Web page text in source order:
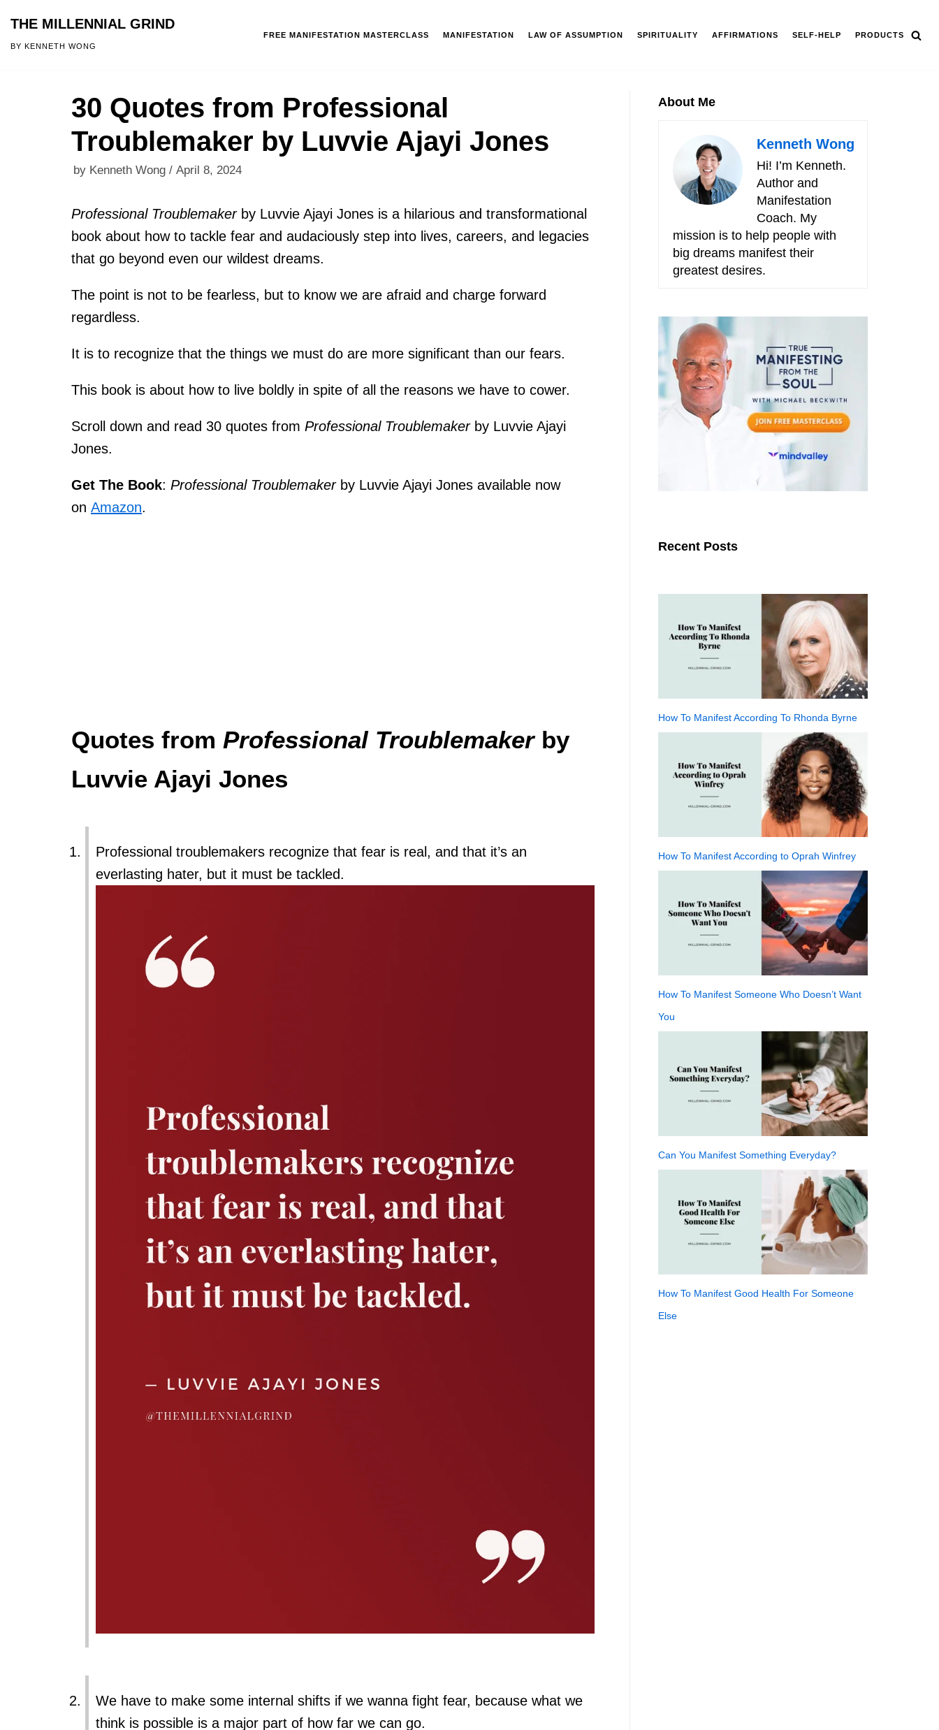
Skip
THE MILLENNIAL GRIND
BY KENNETH WONG
FREE MANIFESTATION MASTERCLASS MANIFESTATION LAW OF ASSUMPTION SPIRITUALITY AFFIRMATIONS SELF-HELP PRODUCTS
30 Quotes from Professional
Troublemaker by Luvvie Ajayi Jones
by Kenneth Wong April 8, 2024
Professional Troublemakerby Luvvie Ajayi Jones is a hilarious and transformational
book about how to tackle fear and audaciously step into lives, careers, and legacies
that go beyond even our wildest dreams.
The point is not to be fearless, but to know we are afraid and charge forward
regardless.
It is to recognize that the things we must do are more significant than our fears.
This book is about how to live boldly in spite of all the reasons we have to cower.
Scroll down and read 30 quotes from Professional Troublemakerby Luvvie Ajayi
Jones.
Get The Book: Professional Troublemakerby Luvvie Ajayi Jones available now
on Amazon.
Quotes from Professional Troublemakerby
Luvvie Ajayi Jones
Professional troublemakers recognize that fear is real, and that it’s an
everlasting hater, but it must be tackled.
We have to make some internal shifts if we wanna fight fear, because what we
think is possible is a major part of how far we can go.
About Me
Kenneth Wong
Hi! I’m Kenneth.
Author and
Manifestation
Coach. My
mission is to help people with
big dreams manifest their
greatest desires.
Recent Posts
How To Manifest According To Rhonda Byrne
How To Manifest According to Oprah Winfrey
How To Manifest Someone Who Doesn’t Want
You
Can You Manifest Something Everyday?
How To Manifest Good Health For Someone
Else